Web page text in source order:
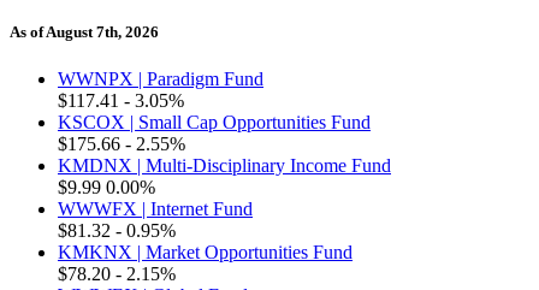
As of August 7th, 2026
WWNPX | Paradigm Fund
$117.41 - 3.05%
KSCOX | Small Cap Opportunities Fund
$175.66 - 2.55%
KMDNX | Multi-Disciplinary Income Fund
$9.99 0.00%
WWWFX | Internet Fund
$81.32 - 0.95%
KMKNX | Market Opportunities Fund
$78.20 - 2.15%